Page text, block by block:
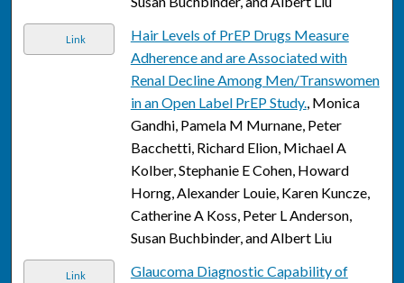
Link
Hair Levels of PrEP Drugs Measure
Adherence and are Associated with
Renal Decline Among Men/Transwomen
in an Open Label PrEP Study., Monica
Gandhi, Pamela M Murnane, Peter
Bacchetti, Richard Elion, Michael A
Kolber, Stephanie E Cohen, Howard
Horng, Alexander Louie, Karen Kuncze,
Catherine A Koss, Peter L Anderson,
Susan Buchbinder, and Albert Liu
Link
Glaucoma Diagnostic Capability of